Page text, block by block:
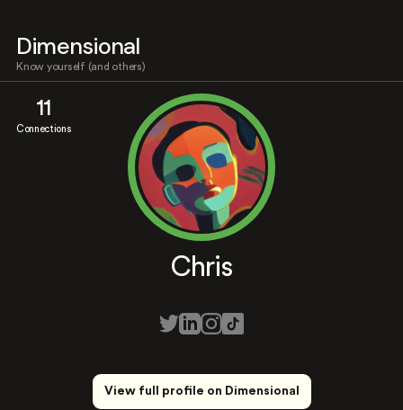
Dimensional
Know yourself (and others)
11
Connections
Chris
View full profile on Dimensional